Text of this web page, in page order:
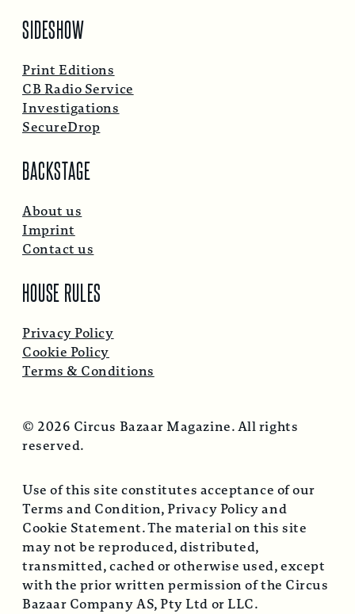
SIDESHOW
Print Editions
CB Radio Service
Investigations
SecureDrop
BACKSTAGE
About us
Imprint
Contact us
HOUSE RULES
Privacy Policy
Cookie Policy
Terms & Conditions
© 2026 Circus Bazaar Magazine. All rights
reserved.
Use of this site constitutes acceptance of our
Terms and Condition, Privacy Policy and
Cookie Statement. The material on this site
may not be reproduced, distributed,
transmitted, cached or otherwise used, except
with the prior written permission of the Circus
Bazaar Company AS, Pty Ltd or LLC.